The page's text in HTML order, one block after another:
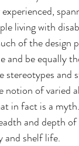
living with
of the design
and be equally
and
of varied
in fact is a
and depth
and shelf life.